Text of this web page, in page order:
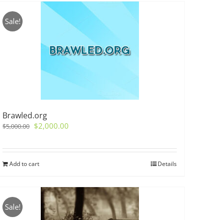
Sale!
Brawled.org
$5,000.00 Original
$5,000.00.
$2,000.00
$2,000.00.
Add to cart Details
Sale!